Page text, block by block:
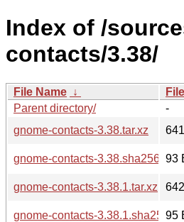
Index of /
contacts/3.38/
File Name ↓
Parent directory/
-
gnome-contacts-3.38.tar.xz
gnome-contacts-3.38.sha256sum
93
gnome-contacts-3.38.1.tar.xz
gnome-contacts-
95